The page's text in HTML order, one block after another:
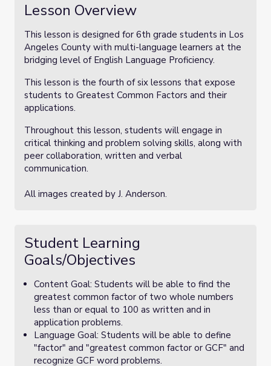
Lesson Overview
This lesson is designed for 6th grade students in Los
Angeles County with multi-language learners at the
bridging level of English Language Proficiency.
This lesson is the fourth of six lessons that expose
students to Greatest Common Factors and their
applications.
Throughout this lesson, students will engage in
critical thinking and problem solving skills, along with
peer collaboration, written and verbal
communication.
All images created by J. Anderson.
Student Learning
Goals/Objectives
Content Goal: Students will be able to find the
greatest common factor of two whole numbers
less than or equal to 100 as written and in
application problems.
Language Goal: Students will be able to define
"factor" and "greatest common factor or GCF" and
recognize GCF word problems.